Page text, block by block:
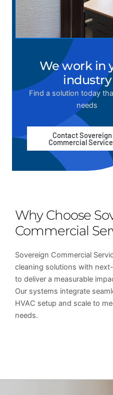
We work in
industry
Find a solution today
needs
Contact Sovereign
Commercial
Why Choose
Commercial
Sovereign Commercial
cleaning solutions with
to deliver a measurable
Our systems integrate
HVAC setup and scale to
needs.